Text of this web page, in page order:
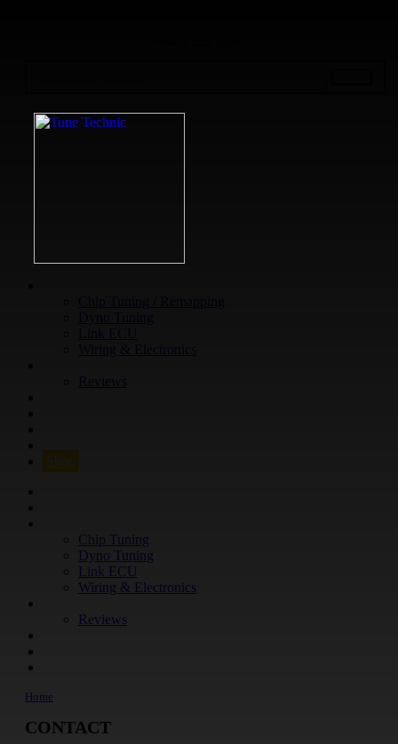
Chip Tuning
Dyno Tuning
Link ECU
Wiring & Electronics
Reviews
Home
CONTACT